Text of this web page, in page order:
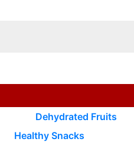
Dehydrated Fruits
Healthy Snacks